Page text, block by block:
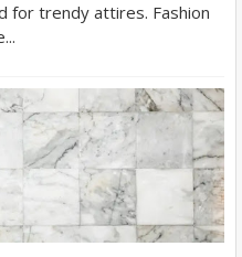
for trendy attires. Fashion